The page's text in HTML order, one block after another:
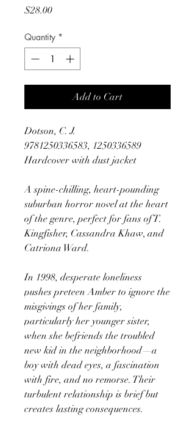
$28.00Price
Quantity *
Add to Cart
Dotson, C. J.
9781250336583, 1250336589
Hardcover with dust jacket
A spine-chilling, heart-pounding
suburban horror novel at the heart
of the genre, perfect for fans of T.
Kingfisher, Cassandra Khaw, and
Catriona Ward.
In 1998, desperate loneliness
pushes preteen Amber to ignore the
misgivings of her family,
particularly her younger sister,
when she befriends the troubled
new kid in the neighborhood—a
boy with dead eyes, a fascination
with fire, and no remorse. Their
turbulent relationship is brief but
creates lasting consequences.